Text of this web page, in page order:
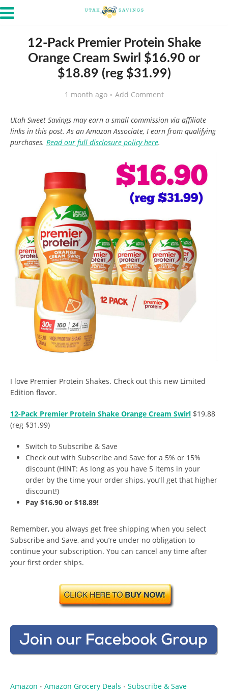
12-Pack Premier Protein Shake
Orange Cream Swirl $16.90 or
$18.89 (reg $31.99)
1 month ago Add Comment
Utah Sweet Savings may earn a small commission via affiliate
links in this post. As an Amazon Associate, I earn from qualifying
purchases. Read our full disclosure policy here.
I love Premier Protein Shakes. Check out this new Limited
Edition flavor.
12-Pack Premier Protein Shake Orange Cream Swirl $19.88
(reg $31.99)
Switch to Subscribe & Save
Check out with Subscribe and Save for a 5% or 15%
discount (HINT: As long as you have 5 items in your
order by the time your order ships, you’ll get that higher
discount!)
Pay $16.90 or $18.89!
Remember, you always get free shipping when you select
Subscribe and Save, and you’re under no obligation to
continue your subscription. You can cancel any time after
your first order ships.
Amazon • Amazon Grocery Deals • Subscribe & Save